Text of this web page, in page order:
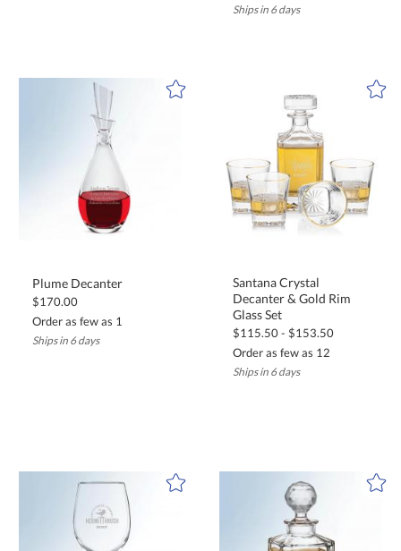
Ships in 6 days
Plume Decanter
$170.00
Order as few as 1
Ships in 6 days
Santana Crystal
Decanter & Gold Rim
Glass Set
$115.50 - $153.50
Order as few as 12
Ships in 6 days